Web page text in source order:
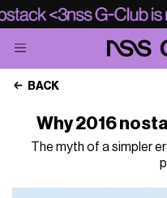
BACK
Why 2016
The myth of a simpler